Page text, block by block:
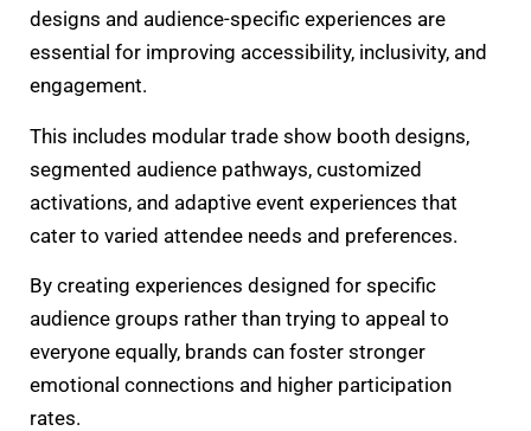
designs and audience-specific experiences are
essential for improving accessibility, inclusivity, and
engagement.
This includes modular trade show booth designs,
segmented audience pathways, customized
activations, and adaptive event experiences that
cater to varied attendee needs and preferences.
By creating experiences designed for specific
audience groups rather than trying to appeal to
everyone equally, brands can foster stronger
emotional connections and higher participation
rates.